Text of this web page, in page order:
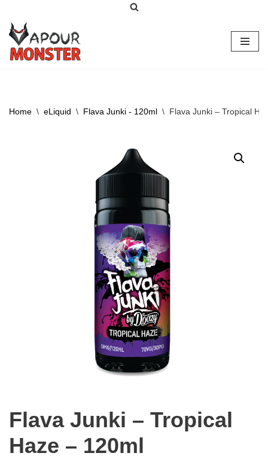
Skip
to
content
Home \ eLiquid \ Flava Junki - 120ml \ Flava Junki – Tropical
Flava Junki – Tropical
Haze – 120ml